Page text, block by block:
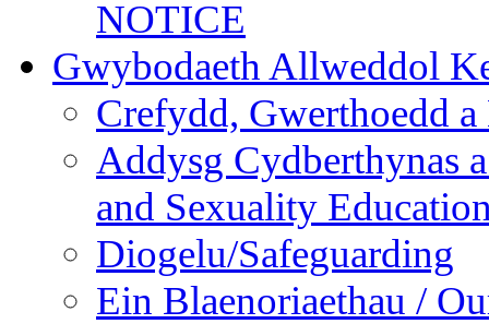
NOTICE
Gwybodaeth Allweddol
Crefydd, Gwerthoedd
Addysg Cydberthynas
and Sexuality
Diogelu/Safeguarding
Ein Blaenoriaethau /